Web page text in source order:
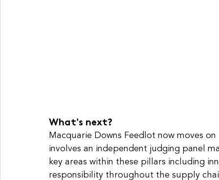
What's next?
Macquarie Downs Feedlot now moves
involves an independent judging panel
key areas within these pillars including
responsibility throughout the supply